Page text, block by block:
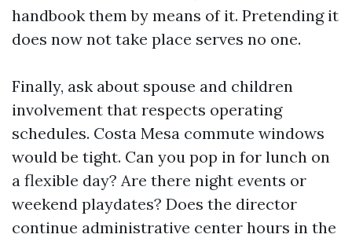
handbook them by means of it. Pretending it
does now not take place serves no one.
Finally, ask about spouse and children
involvement that respects operating
schedules. Costa Mesa commute windows
would be tight. Can you pop in for lunch on
a flexible day? Are there night events or
weekend playdates? Does the director
continue administrative center hours in the